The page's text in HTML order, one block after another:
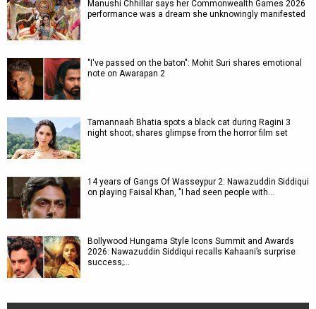
Manushi Chhillar says her Commonwealth Games 2026
performance was a dream she unknowingly manifested
"I've passed on the baton": Mohit Suri shares emotional
note on Awarapan 2
Tamannaah Bhatia spots a black cat during Ragini 3
night shoot; shares glimpse from the horror film set
14 years of Gangs Of Wasseypur 2: Nawazuddin Siddiqui
on playing Faisal Khan, "I had seen people with…
Bollywood Hungama Style Icons Summit and Awards
2026: Nawazuddin Siddiqui recalls Kahaani’s surprise
success;…